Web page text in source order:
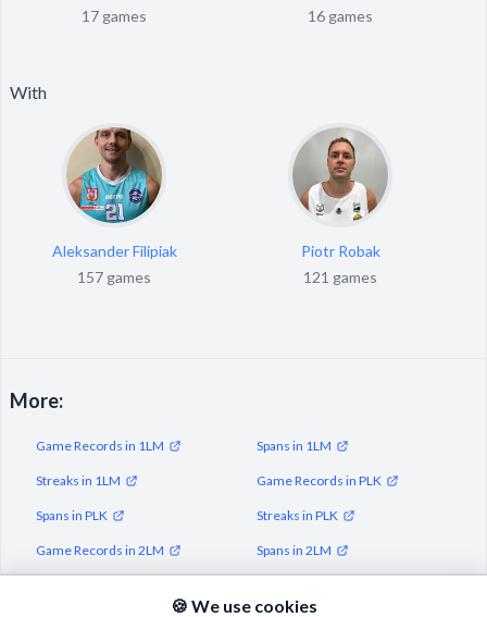
17 games
16 games
With
Aleksander Filipiak
157 games
Piotr Robak
121 games
More:
Game Records in 1LM Spans in 1LM
Streaks in 1LM Game Records in PLK
Spans in PLK Streaks in PLK
Game Records in 2LM Spans in 2LM
🍪 We use cookies